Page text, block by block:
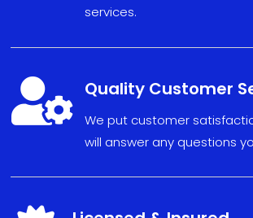
services.
 Quality Customer
We put customer satisfact
will answer anyquestions